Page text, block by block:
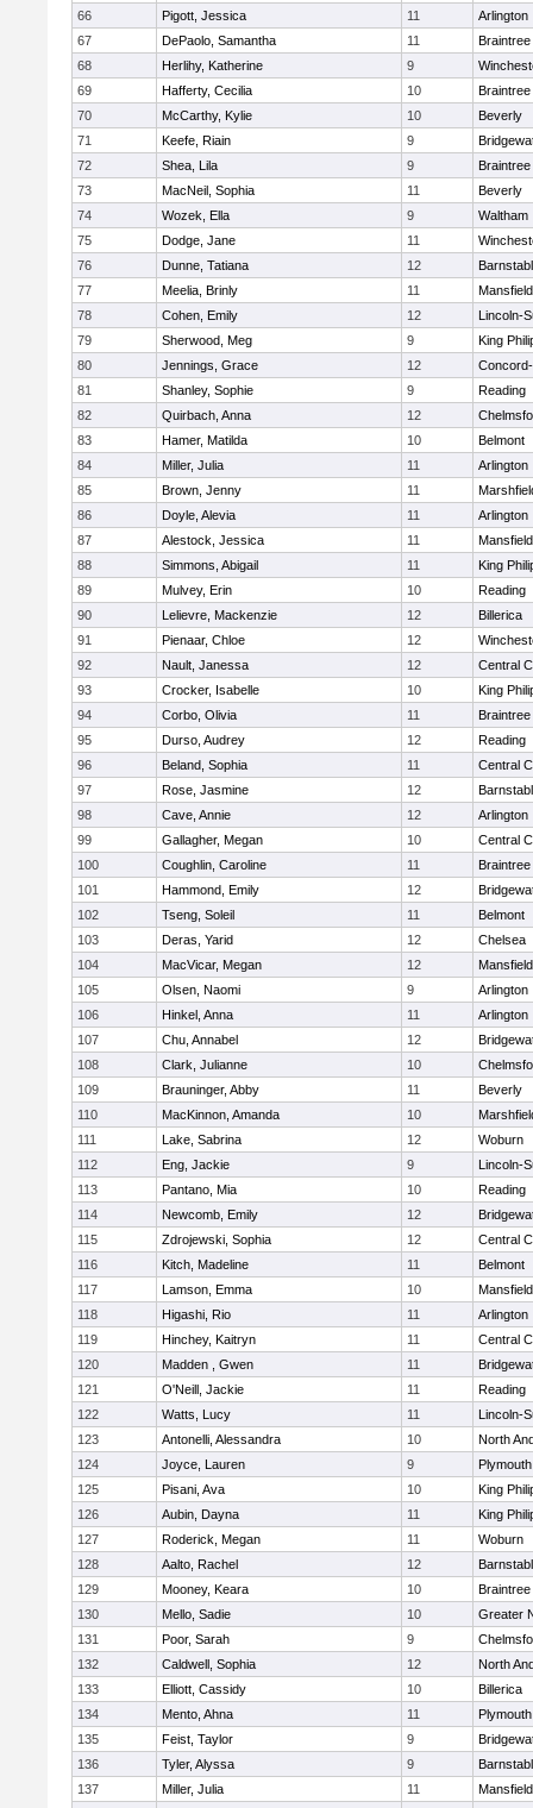
66
Pigott, Jessica 11
Arlington
67
DePaolo, Samantha 11
Braintree
68
Herlihy, Katherine 9
69
Hafferty, Cecilia 10
Braintree
70
McCarthy, Kylie 10
Beverly
71
Keefe, Riain 9
72
Shea, Lila 9
Braintree
73
MacNeil, Sophia 11
Beverly
74
Wozek, Ella 9
Waltham
75
Dodge, Jane 11
76
Dunne, Tatiana 12
77
Meelia, Brinly 11
Mansfield
78
Cohen, Emily 12
Lincoln-
79
Sherwood, Meg 9
King
80
Jennings, Grace 12
81
Shanley, Sophie 9
Reading
82
Quirbach, Anna 12
83
Hamer, Matilda 10
Belmont
84
Miller, Julia 11
Arlington
85
Brown, Jenny 11
86
Doyle, Alevia 11
Arlington
87
Alestock, Jessica 11
Mansfield
88
Simmons, Abigail 11
King
89
Mulvey, Erin 10
Reading
90
Lelievre, Mackenzie 12
Billerica
91
Pienaar, Chloe 12
92
Nault, Janessa 12
Central
93
Crocker, Isabelle 10
King
94
Corbo, Olivia 11
Braintree
95
Durso, Audrey 12
Reading
96
Beland, Sophia 11
Central
97
Rose, Jasmine 12
98
Cave, Annie 12
Arlington
99
Gallagher, Megan 10
Central
100
Coughlin, Caroline 11
Braintree
101
Hammond, Emily 12
102
Tseng, Soleil 11
Belmont
103
Deras, Yarid 12
Chelsea
104
MacVicar, Megan 12
Mansfield
105
Olsen, Naomi 9
Arlington
106
Hinkel, Anna 11
Arlington
107
Chu, Annabel 12
108
Clark, Julianne 10
109
Brauninger, Abby 11
Beverly
110
MacKinnon, Amanda 10
111
Lake, Sabrina 12
Woburn
112
Eng, Jackie 9
Lincoln-
113
Pantano, Mia 10
Reading
114
Newcomb, Emily 12
115
Zdrojewski, Sophia 12
Central
116
Kitch, Madeline 11
Belmont
117
Lamson, Emma 10
Mansfield
118
Higashi, Rio 11
Arlington
119
Hinchey, Kaitryn 11
Central
120
Madden , Gwen 11
121
O'Neill, Jackie 11
Reading
122
Watts, Lucy 11
Lincoln-
123
Antonelli, Alessandra 10
North
124
Joyce, Lauren 9
125
Pisani, Ava 10
King
126
Aubin, Dayna 11
King
127
Roderick, Megan 11
Woburn
128
Aalto, Rachel 12
129
Mooney, Keara 10
Braintree
130
Mello, Sadie 10
Greater
131
Poor, Sarah 9
132
Caldwell, Sophia 12
North
133
Elliott, Cassidy 10
Billerica
134
Mento, Ahna 11
135
Feist, Taylor 9
136
Tyler, Alyssa 9
137
Miller, Julia 11
Mansfield